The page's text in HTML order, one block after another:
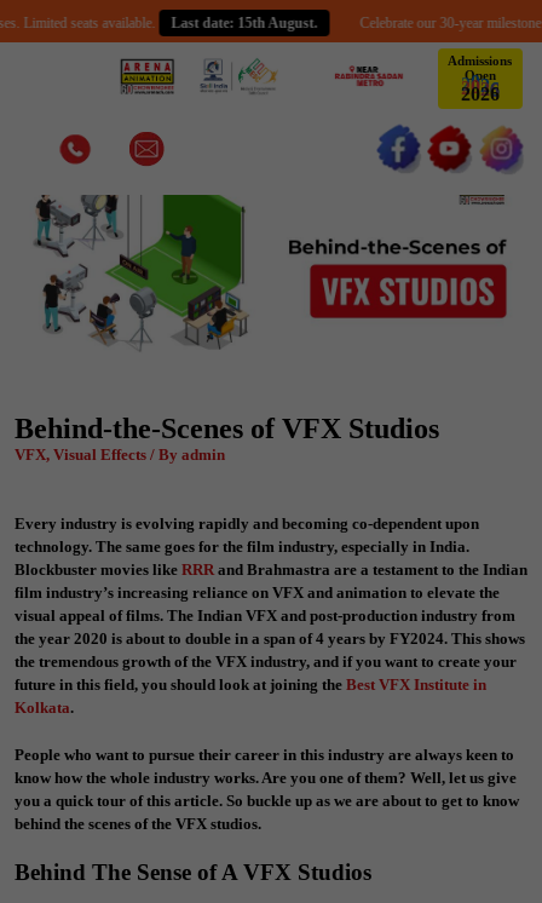
seats available. Last date: 15th August. Celebrate our 30-year milestone with an
Admissions
Open
2026
Behind-the-Scenes of VFX Studios
VFX, Visual Effects / By admin
Every industry is evolving rapidly and becoming co-dependent upon
technology. The same goes for the film industry, especially in India.
Blockbuster movies like RRRand Brahmastra are a testament to the Indian
film industry’s increasing reliance on VFX and animation to elevate the
visual appeal of films. The Indian VFX and post-production industry from
the year 2020 is about to double in a span of 4 years by FY2024. This shows
the tremendous growth of the VFX industry, and if you want to create your
future in this field, you should look at joining the Best VFX Institute in
Kolkata.
People who want to pursue their career in this industry are always keen to
know how the whole industry works. Are you one of them? Well, let us give
you a quick tour of this article. So buckle up as we are about to get to know
behind the scenes of the VFX studios.
Behind The Sense of A VFX Studios